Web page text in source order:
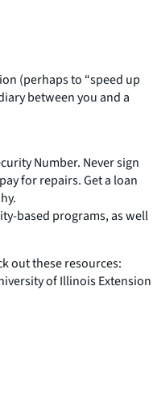
(perhaps to “speed up
between you and a
Number. Never sign
for repairs. Get a loan
based programs, as well
out these resources:
of Illinois Extension